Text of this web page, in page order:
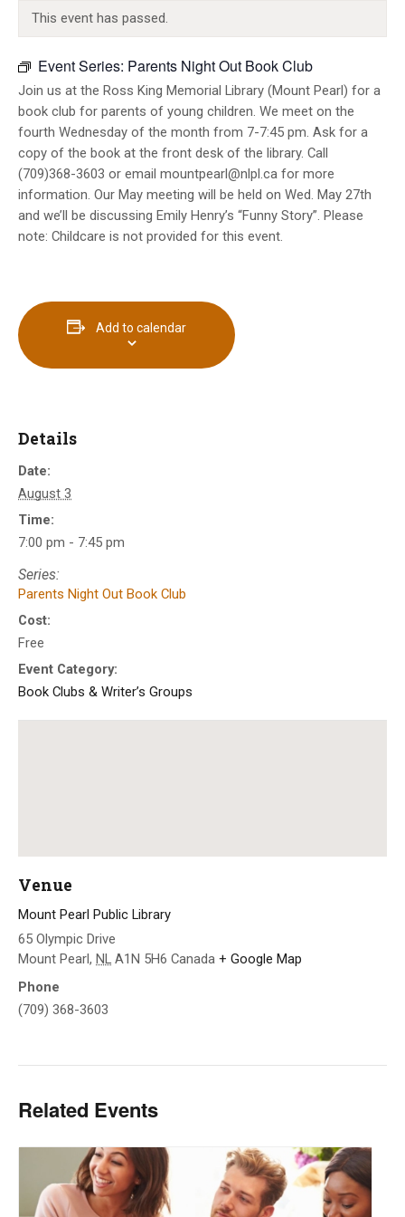
This event has passed.
Event Series: Parents Night Out Book Club
Join us at the Ross King Memorial Library (Mount Pearl) for a
book club for parents of young children. We meet on the
fourth Wednesday of the month from 7-7:45 pm. Ask for a
copy of the book at the front desk of the library. Call
(709)368-3603 or email mountpearl@nlpl.ca for more
information. Our May meeting will be held on Wed. May 27th
and we’ll be discussing Emily Henry’s “Funny Story”. Please
note: Childcare is not provided for this event.
Add to calendar
Details
Date:
August 3
Time:
7:00 pm - 7:45 pm
Series:
Parents Night Out Book Club
Cost:
Free
Event Category:
Book Clubs & Writer’s Groups
Venue
Mount Pearl Public Library
65 Olympic Drive
Mount Pearl, NL A1N 5H6 Canada + Google Map
Phone
(709) 368-3603
Related Events